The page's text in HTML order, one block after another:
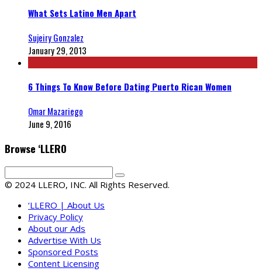
What Sets Latino Men Apart
Sujeiry Gonzalez
January 29, 2013
6 Things To Know Before Dating Puerto Rican Women
Omar Mazariego
June 9, 2016
Browse ‘LLERO
© 2024 LLERO, INC. All Rights Reserved.
‘LLERO | About Us
Privacy Policy
About our Ads
Advertise With Us
Sponsored Posts
Content Licensing